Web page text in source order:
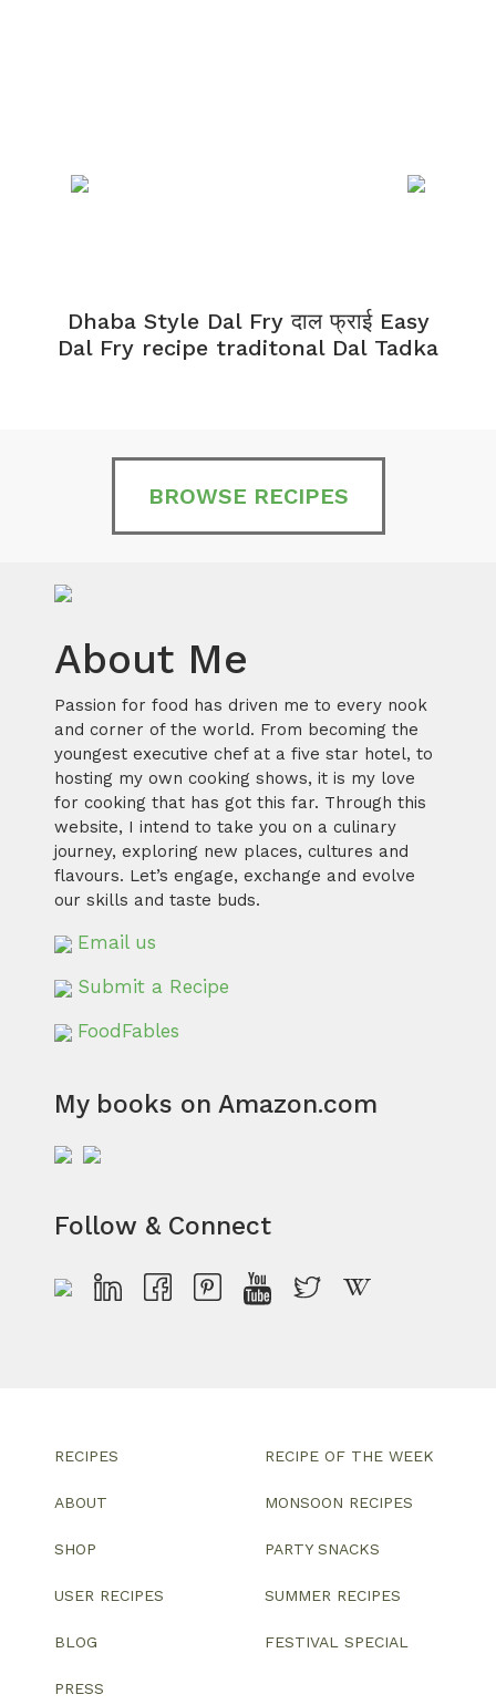
Dhaba Style Dal Fry दाल फ्राई Easy
Dal Fry recipe traditonal Dal Tadka
BROWSE RECIPES
About Me
Passion for food has driven me to every nook
and corner of the world. From becoming the
youngest executive chef at a five star hotel, to
hosting my own cooking shows, it is my love
for cooking that has got this far. Through this
website, I intend to take you on a culinary
journey, exploring new places, cultures and
flavours. Let’s engage, exchange and evolve
our skills and taste buds.
Email us
Submit a Recipe
FoodFables
My books on Amazon.com
Follow & Connect
RECIPES
ABOUT
SHOP
USER RECIPES
BLOG
PRESS
RECIPE OF THE WEEK
MONSOON RECIPES
PARTY SNACKS
SUMMER RECIPES
FESTIVAL SPECIAL